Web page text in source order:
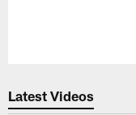
Latest Videos